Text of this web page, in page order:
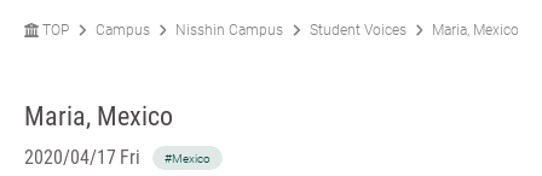
TOP Campus Nisshin Campus Student Voices Maria, Mexico
Maria, Mexico
2020/04/17 Fri #Mexico